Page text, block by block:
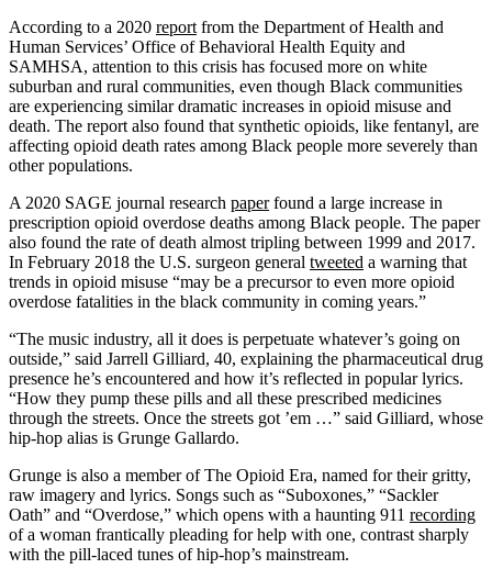
According to a 2020 report from the Department of Health and
Human Services’ Office of Behavioral Health Equity and
SAMHSA, attention to this crisis has focused more on white
suburban and rural communities, even though Black communities
are experiencing similar dramatic increases in opioid misuse and
death. The report also found that synthetic opioids, like fentanyl, are
affecting opioid death rates among Black people more severely than
other populations.
A 2020 SAGE journal research paperfound a large increase in
prescription opioid overdose deaths among Black people. The paper
also found the rate of death almost tripling between 1999 and 2017.
In February 2018 the U.S. surgeon general tweeted a warning that
trends in opioid misuse “may be a precursor to even more opioid
overdose fatalities in the black community in coming years.”
“The music industry, all it does is perpetuate whatever’s going on
outside,” said Jarrell Gilliard, 40, explaining the pharmaceutical drug
presence he’s encountered and how it’s reflected in popular lyrics.
“How they pump these pills and all these prescribed medicines
through the streets. Once the streets got ’em …” said Gilliard, whose
hip-hop alias is Grunge Gallardo.
Grunge is also a member of The Opioid Era, named for their gritty,
raw imagery and lyrics. Songs such as “Suboxones,” “Sackler
Oath” and “Overdose,” which opens with a haunting 911 recording
of a woman frantically pleading for help with one, contrast sharply
with the pill-laced tunes of hip-hop’s mainstream.